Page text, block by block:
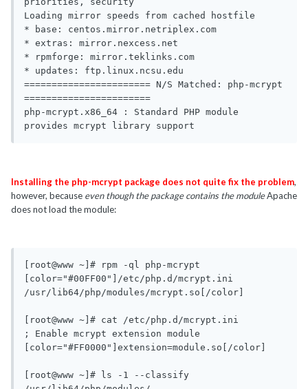
Loading mirror speeds from cached hostfile
* base: centos.mirror.netriplex.com
* extras: mirror.nexcess.net
* rpmforge: mirror.teklinks.com
* updates: ftp.linux.ncsu.edu
======================= N/S Matched: php-mcrypt
=======================
php-mcrypt.x86_64 : Standard PHP module
provides mcrypt library support
Installing the php-mcrypt package does not quite fix the problem,
however, because even though the package contains the moduleApache
does not load the module:
[root@www ~]# rpm -ql php-mcrypt
[color="#00FF00"]/etc/php.d/mcrypt.ini
/usr/lib64/php/modules/mcrypt.so[/color]
[root@www ~]# cat /etc/php.d/mcrypt.ini
; Enable mcrypt extension module
[color="#FF0000"]extension=module.so[/color]
[root@www ~]# ls -1 --classify